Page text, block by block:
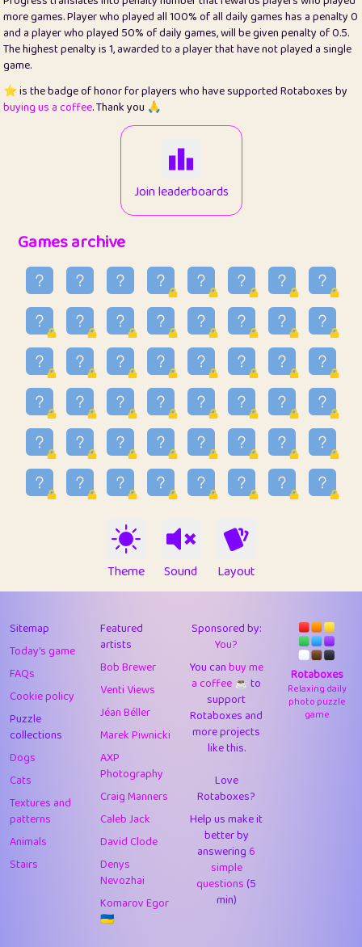
26
jules 1
0.08
27
⭐️ Craig Gilchrist 2
12.65
28
Loopy 15
7.09
413
1
34
Lo_S
48.92
ParkingPete
0.29
36
raimondi
0.15
37
Mike merriman
4.41
38
⭐️ trizo
55.06
39
uzu
1.09
40
Marta
9.83
Soham Saha
Proudly
43
Lizzy 1
4.7
44
JPK
9.9
45
alnico 1
11.57
46
juancardonatorres 14
29.05
47
silky 1
2.97
48
DebJL 1
49
StumpyHandedPrick 3
50
Gman 1
1
1
Doug42
more games. Player who played all 100% of all daily games has a penalty 0
and a player who played 50% of daily games, will be given penalty of 0.5.
The highest penalty is 1, awarded to a player that have not played a single
game.
⭐️ is the badge of honor for players who have supported Rotaboxes by
buying us a coffee. Thank you 🙏
Join leaderboards
Games archive
Theme Sound Layout
Sitemap
Today's game
FAQs
Cookie policy
Puzzle
collections
Dogs
Cats
Textures and
patterns
Animals
Stairs
Featured
artists
Bob Brewer
Venti Views
Jéan Béller
Marek Piwnicki
AXP
Photography
Craig Manners
Caleb Jack
David Clode
Denys
Nevozhai
Komarov Egor
🇺🇦
Sponsored by:
You?
You canbuy me
a coffee ☕️to
support
Rotaboxes and
more projects
like this.
Love
Rotaboxes?
Help us make it
better by
answering6
simple
questions(5
min)
Rotaboxes
Relaxing daily
photo puzzle
game